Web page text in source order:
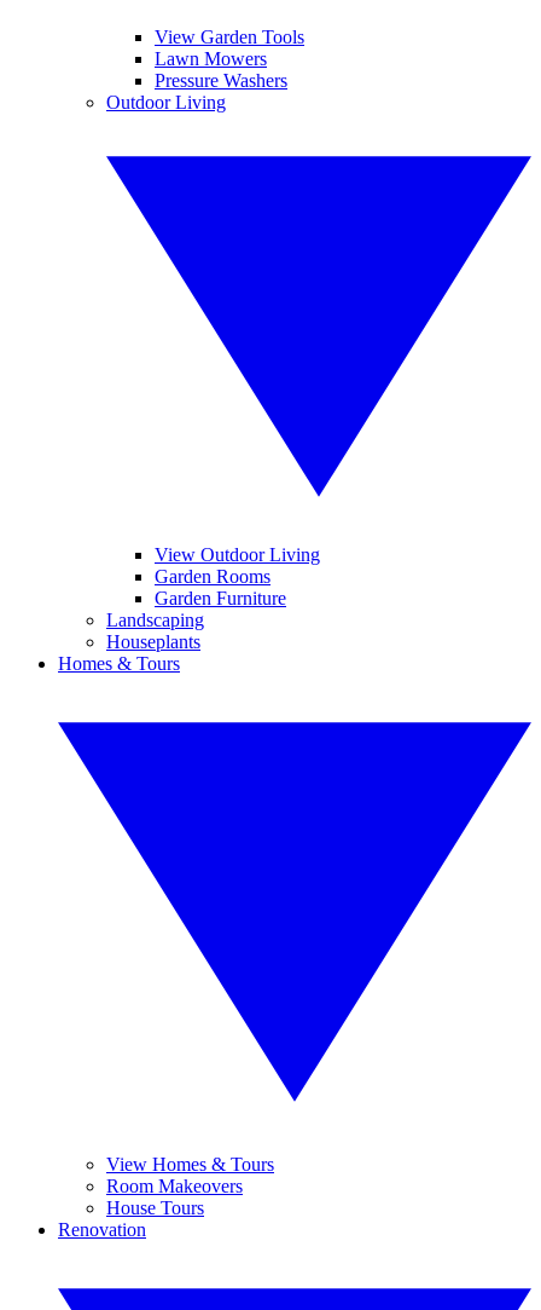
View Garden Tools
Lawn Mowers
Pressure Washers
Outdoor Living
View Outdoor Living
Garden Rooms
Garden Furniture
Landscaping
Houseplants
Homes & Tours
View Homes & Tours
Room Makeovers
House Tours
Renovation